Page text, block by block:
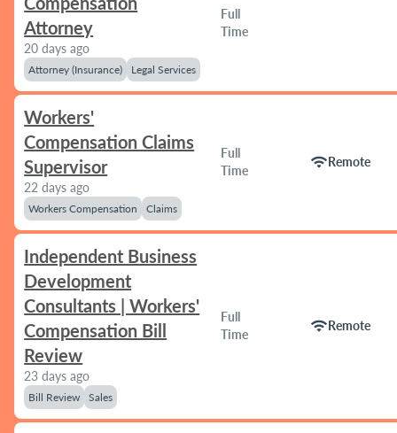
Attorney
20 days ago
Attorney (Insurance) Legal Services
Full
Time
Workers'
Compensation Claims
Supervisor
22 days ago
Workers Compensation Claims
Full
Time
wifiRemote
Independent Business
Development
Consultants | Workers'
Compensation Bill
Review
23 days ago
Bill Review Sales
Full
Time
wifiRemote